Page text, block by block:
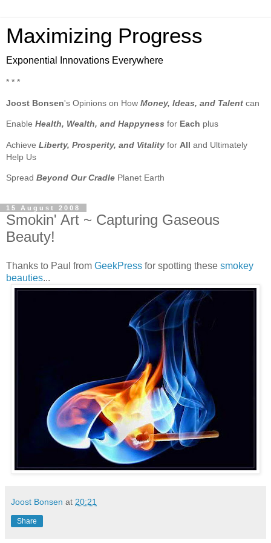
Maximizing Progress
Exponential Innovations Everywhere
* * *
Joost Bonsen's Opinions on How Money, Ideas, and Talent can
Enable Health, Wealth, and Happyness for Each plus
Achieve Liberty, Prosperity, and Vitality for All and Ultimately
Help Us
Spread Beyond Our Cradle Planet Earth
15 August 2008
Smokin' Art ~ Capturing Gaseous
Beauty!
Thanks to Paul from GeekPress for spotting these smokey
beauties...
Joost Bonsen at 20:21
Share